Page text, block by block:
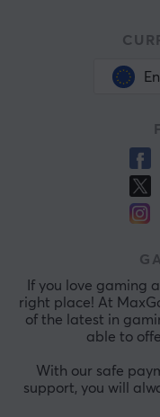
If you love gaming
right place! At
of the latest in
able to
With our safe
support, you will